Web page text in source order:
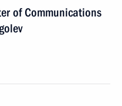
of Communications